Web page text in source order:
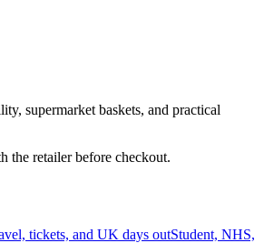
supermarket baskets, and practical
the retailer before checkout.
tickets, and UK days outStudent, NHS,